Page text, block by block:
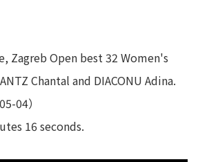
Zagreb Open best 32 Women's
Chantal and DIACONU Adina.
04）
16 seconds.